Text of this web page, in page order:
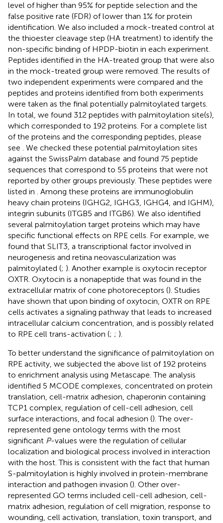
level of higher than 95% for peptide selection and the
false positive rate (FDR) of lower than 1% for protein
identification. We also included a mock-treated control at
the thioester cleavage step (HA treatment) to identify the
non-specific binding of HPDP-biotin in each experiment.
Peptides identified in the HA-treated group that were also
in the mock-treated group were removed. The results of
two independent experiments were compared and the
peptides and proteins identified from both experiments
were taken as the final potentially palmitoylated targets.
In total, we found 312 peptides with palmitoylation site(s),
which corresponded to 192 proteins. For a complete list
of the proteins and the corresponding peptides, please
see . We checked these potential palmitoylation sites
against the SwissPalm database and found 75 peptide
sequences that correspond to 55 proteins that were not
reported by other groups previously. These peptides were
listed in . Among these proteins are immunoglobulin
heavy chain proteins (IGHG2, IGHG3, IGHG4, and IGHM),
integrin subunits (ITGB5 and ITGB6). We also identified
several palmitoylation target proteins which may have
specific functional effects on RPE cells. For example, we
found that SLIT3, a transcriptional factor involved in
neurogenesis and retina neovascularization was
palmitoylated (; ). Another example is oxytocin receptor
OXTR. Oxytocin is a nonapeptide that was found in the
extracellular matrix of cone photoreceptors (). Studies
have shown that upon binding of oxytocin, OXTR on RPE
cells activates a signaling pathway that leads to increased
intracellular calcium concentration, and is possibly related
to RPE cell trans-activation (; ; ).
To better understand the significance of palmitoylation on
RPE activity, we subjected the above list of 192 proteins
to enrichment analysis using Metascape. The analysis
identified 5 MCODE complexes, concentrated on protein
translation, cell-matrix adhesion, chaperonin containing
TCP1 complex, regulation of cell-cell adhesion, cell
surface interactions, and focal adhesion (). The over-
represented gene ontology terms with the most
significant P-values were the regulation of cellular
localization and biological process involved in interaction
with the host. This is consistent with the fact that human
S-palmitoylation is highly involved in protein-membrane
interaction and pathogen invasion (). Other over-
represented GO terms included cell-cell adhesion, cell-
matrix adhesion, regulation of cell migration, response to
wounding, cell activation, translation, toxin transport, and